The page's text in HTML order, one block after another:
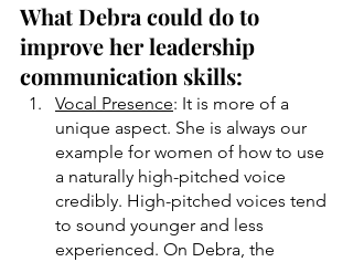
What Debra could do to
improve her leadership
communication skills:
Vocal Presence: It is more of a
unique aspect. She is always our
example for women of how to use
a naturally high-pitched voice
credibly. High-pitched voices tend
to sound younger and less
experienced. On Debra, the